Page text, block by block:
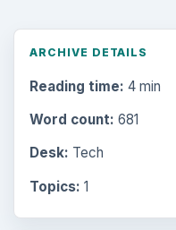
ARCHIVE DETAILS
Reading time: 4 min
Word count: 681
Desk: Tech
Topics: 1